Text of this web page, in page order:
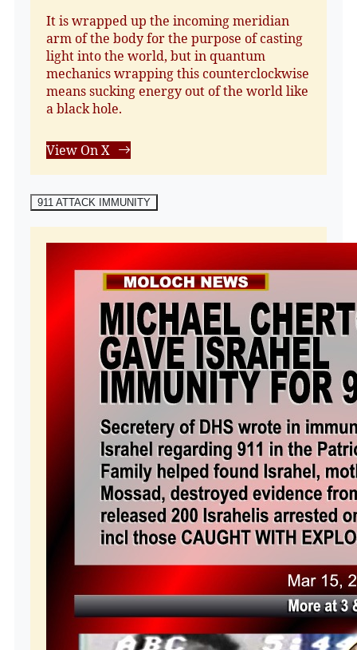
It is wrapped up the incoming meridian
arm of the body for the purpose of casting
light into the world, but in quantum
mechanics wrapping this counterclockwise
means sucking energy out of the world like
a black hole.
View On X
911 ATTACK IMMUNITY